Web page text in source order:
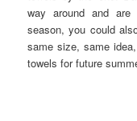
way around and are
season, you could
same size, same
towels for future